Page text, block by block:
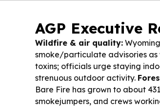
AGP Executive
Wildfire & air quality:
smoke/particulate advisories
toxins; officials urge staying
strenuous outdoor activity.
Bare Fire has grown to about
smokejumpers, and crews